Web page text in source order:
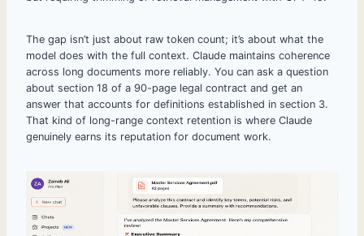
The gap isn’t just about raw token count; it’s about what the
model does with the full context. Claude maintains coherence
across long documents more reliably. You can ask a question
about section 18 of a 90-page legal contract and get an
answer that accounts for definitions established in section 3.
That kind of long-range context retention is where Claude
genuinely earns its reputation for document work.